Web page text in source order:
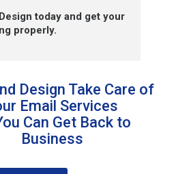
today and get your
properly.
Design Take Care of
Email Services
Can Get Back to
Business